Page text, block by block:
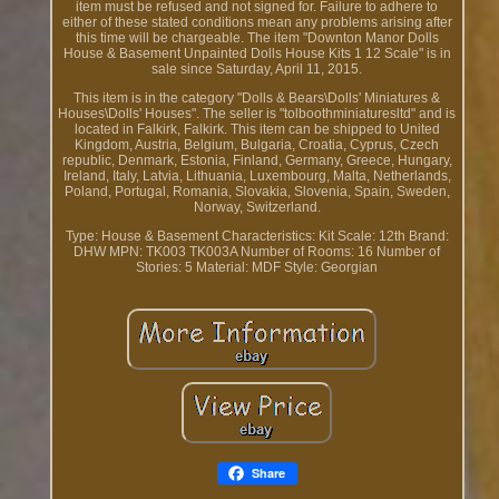
item must be refused and not signed for. Failure to adhere to
either of these stated conditions mean any problems arising after
this time will be chargeable. The item "Downton Manor Dolls
House & Basement Unpainted Dolls House Kits 1 12 Scale" is in
sale since Saturday, April 11, 2015.
This item is in the category "Dolls & Bears\Dolls' Miniatures &
Houses\Dolls' Houses". The seller is "tolboothminiaturesltd" and is
located in Falkirk, Falkirk. This item can be shipped to United
Kingdom, Austria, Belgium, Bulgaria, Croatia, Cyprus, Czech
republic, Denmark, Estonia, Finland, Germany, Greece, Hungary,
Ireland, Italy, Latvia, Lithuania, Luxembourg, Malta, Netherlands,
Poland, Portugal, Romania, Slovakia, Slovenia, Spain, Sweden,
Norway, Switzerland.
Type: House & Basement Characteristics: Kit Scale: 12th Brand:
DHW MPN: TK003 TK003A Number of Rooms: 16 Number of
Stories: 5 Material: MDF Style: Georgian
Share